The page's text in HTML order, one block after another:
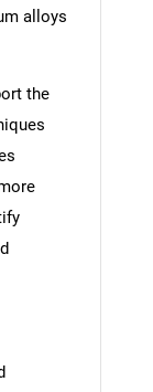
alloys
the